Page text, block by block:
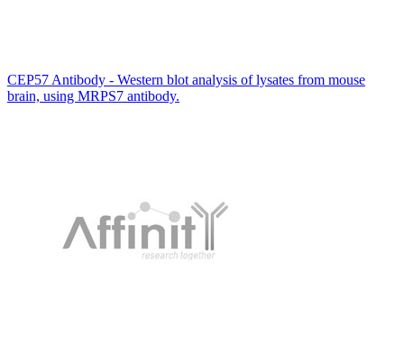
CEP57 Antibody - Western blot analysis of lysates from mouse
brain, using MRPS7 antibody.